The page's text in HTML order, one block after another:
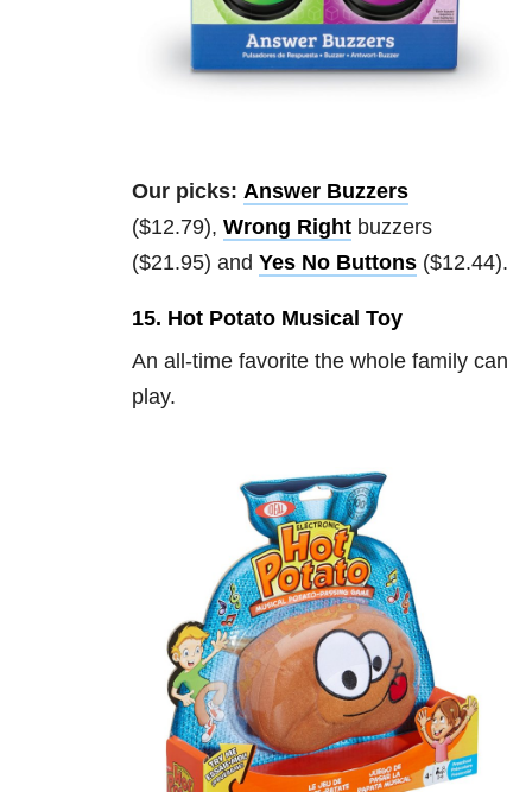
Our picks: Answer Buzzers
($12.79), Wrong Right buzzers
($21.95) and Yes No Buttons ($12.44).
15. Hot Potato Musical Toy
An all-time favorite the whole family can
play.